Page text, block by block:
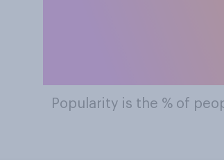
Popularity is the % of